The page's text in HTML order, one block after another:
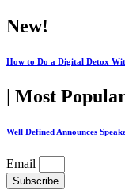
Skip
to
New!
How to Do a Digital Detox
| Most
Well Defined Announces
Email
Subscribe